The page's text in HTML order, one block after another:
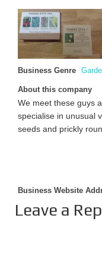
Business Genre
About this company
We meet these guys
specialise in unusual
seeds and prickly
Business Website
Leave a